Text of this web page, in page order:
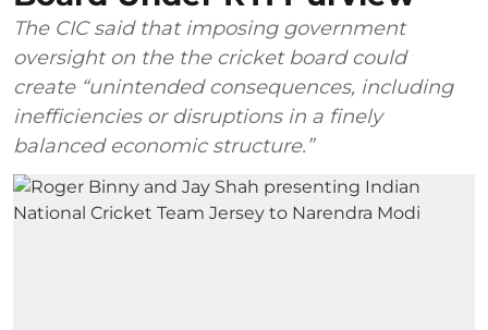
The CIC said that imposing government
oversight on the the cricket board could
create “unintended consequences, including
inefficiencies or disruptions in a finely
balanced economic structure.”